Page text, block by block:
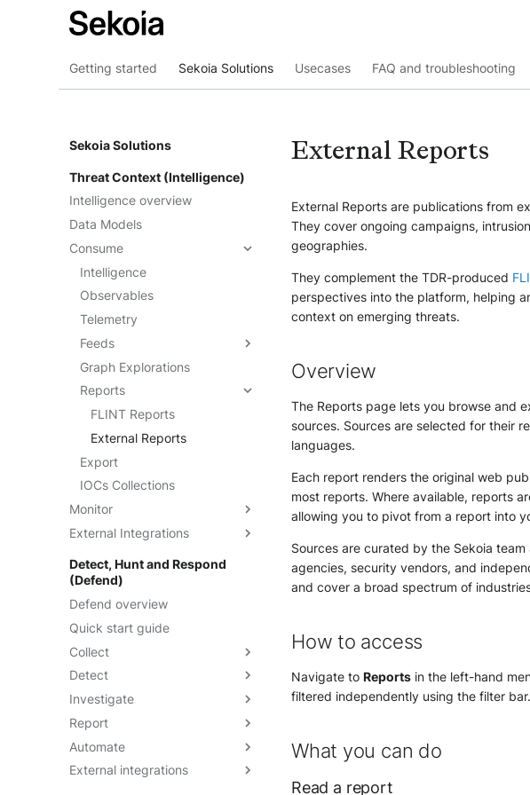
Getting started Sekoia Solutions Usecases FAQ and troubleshooting
Sekoia Solutions
Threat Context (Intelligence)
Intelligence overview
Data Models
Consume
Intelligence
Observables
Telemetry
Feeds
Understand the feeds
Create feeds
Manage feeds
Create a detection rule from
Graph Explorations
Reports
FLINT Reports
External Reports
Export
IOCs Collections
Monitor
Dashboards
Threat Landscape
External Integrations
Overview
API
TAXII
Cortex Analyzer
MISP Feed
MISP - Import to IOC
Collection
OpenCTI Stream Connector
Detect, Hunt and Respond
(Defend)
Defend overview
Quick start guide
Collect
Integrations
Update a custom integration
Intakes
Entities
Assets
Detect
IOCs Detection
Rules Catalog
Built-in Rules
Sigma
Investigate
Alerts
Alerts overview
Alerts listing
Events page
Eternal events
Report
Dashboards
Understanding dashboards
Threat Landscape
Automate
Playbooks
External integrations
External Reports
External Reports are publications from
They cover ongoing campaigns,
geographies.
They complement the TDR-produced
perspectives into the platform, helping
context on emerging threats.
Overview
The Reports page lets you browse and
sources. Sources are selected for their
languages.
Each report renders the original web
most reports. Where available, reports
allowing you to pivot from a report into
Sources are curated by the Sekoia
agencies, security vendors, and
and cover a broad spectrum of
How to access
Navigate to Reports in the left-hand
filtered independently using the filter bar.
What you can do
Read a report